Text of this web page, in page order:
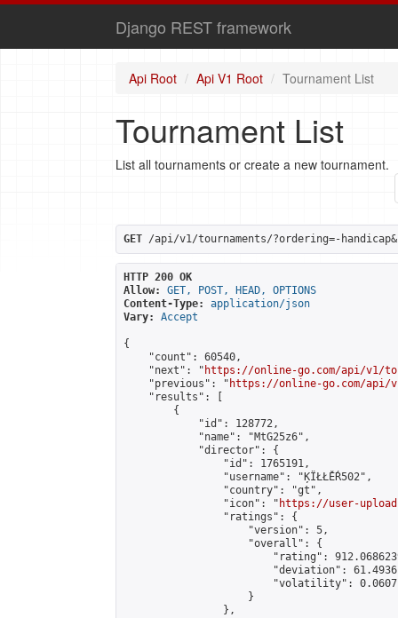
Django REST framework
Api Root Api V1 Root Tournament List
Tournament List
List all tournaments or create a new tournament.
GET /api/v1/tournaments/?ordering=-
HTTP 200 OK
Allow:
GET, POST, HEAD, OPTIONS
Content-Type:
application/json
Vary:
Accept
{
    "count": 60540,
    "next": "
https://online-go.com/api/v1/
    "previous": "
https://online-go.com/api/
    "results": [
        {
            "id": 128772,
            "name": "MtG25z6",
            "director": {
                "id": 1765191,
                "username": "ĶÏŁŁĚŔ502",
                "country": "gt",
                "icon": "
https://user-
                "ratings": {
                    "version": 5,
                    "overall": {
"rating":
"deviation":
"volatility":
                    }
                },